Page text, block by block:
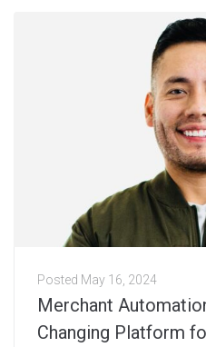
Posted May 16, 2024
Merchant
Changing Platform